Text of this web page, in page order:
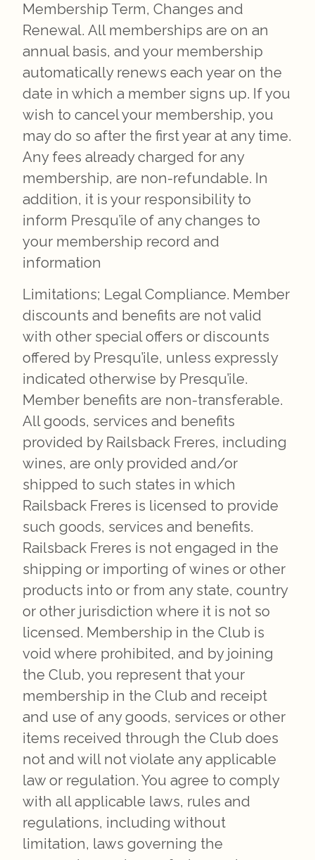
Membership Term, Changes and
Renewal. All memberships are on an
annual basis, and your membership
automatically renews each year on the
date in which a member signs up. If you
wish to cancel your membership, you
may do so after the first year at any time.
Any fees already charged for any
membership, are non-refundable. In
addition, it is your responsibility to
inform Presqu’ile of any changes to
your membership record and
information
Limitations; Legal Compliance. Member
discounts and benefits are not valid
with other special offers or discounts
offered by Presqu’ile, unless expressly
indicated otherwise by Presqu’ile.
Member benefits are non-transferable.
All goods, services and benefits
provided by Railsback Freres, including
wines, are only provided and/or
shipped to such states in which
Railsback Freres is licensed to provide
such goods, services and benefits.
Railsback Freres is not engaged in the
shipping or importing of wines or other
products into or from any state, country
or other jurisdiction where it is not so
licensed. Membership in the Club is
void where prohibited, and by joining
the Club, you represent that your
membership in the Club and receipt
and use of any goods, services or other
items received through the Club does
not and will not violate any applicable
law or regulation. You agree to comply
with all applicable laws, rules and
regulations, including without
limitation, laws governing the